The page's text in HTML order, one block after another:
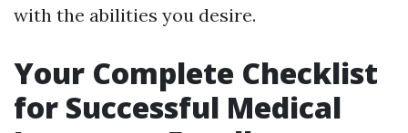
with the abilities you desire.
Your Complete Checklist
for Successful Medical